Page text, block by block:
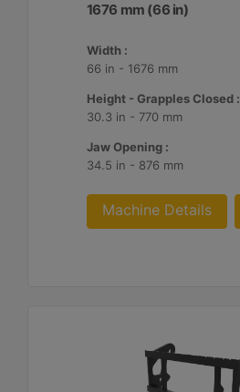
1676 mm (66 in)
Width :
66 in - 1676 mm
Height - Grapples Closed :
30.3 in - 770 mm
Jaw Opening :
34.5 in - 876 mm
Machine Details